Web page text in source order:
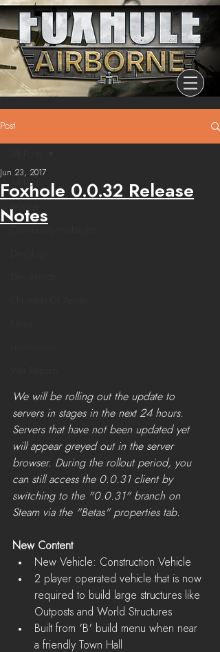
Post
All Posts
Release
Foxhole 0.0.32 Release
Notes
Jun 23, 2017
We will be rolling out the update to
servers in stages in the next 24 hours.
Servers that have not been updated yet
will appear greyed out in the server
browser. During the rollout period, you
can still access the 0.0.31 client by
switching to the "0.0.31" branch on
Steam via the "Betas" properties tab.​
New Content
New Vehicle: Construction Vehicle
2 player operated vehicle that is now
required to build large structures like
Outposts and World Structures
Built from 'B' build menu when near
a friendly Town Hall